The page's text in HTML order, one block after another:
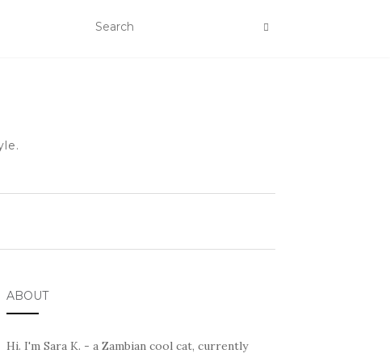
ABOUT
Hi. I'm Sara K. - a Zambian cool cat, currently